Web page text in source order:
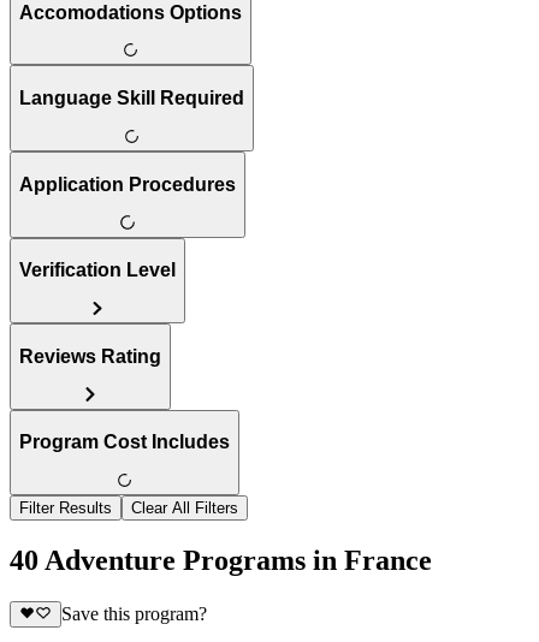
Accomodations Options
Language Skill Required
Application Procedures
Verification Level
Reviews Rating
Program Cost Includes
Filter Results Clear All Filters
40 Adventure Programs in France
Save this program?